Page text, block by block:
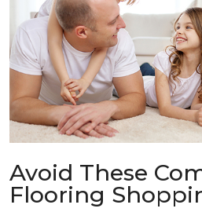
Avoid These
Flooring